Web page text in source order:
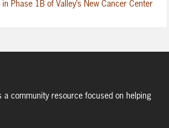
Phase 1B of Valley’s New Cancer Center
a community resource focused on helping